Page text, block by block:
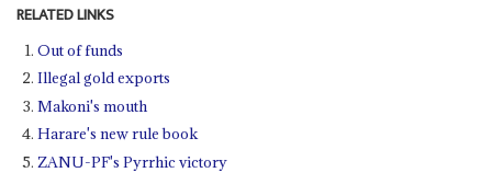
RELATED LINKS
Out of funds
Illegal gold exports
Makoni's mouth
Harare's new rule book
ZANU-PF's Pyrrhic victory